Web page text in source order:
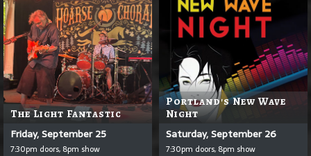
The Light Fantastic
Friday, September 25
7:30pm doors, 8pm show
Portland's New Wave
Night
Saturday, September 26
7:30pm doors, 8pm show